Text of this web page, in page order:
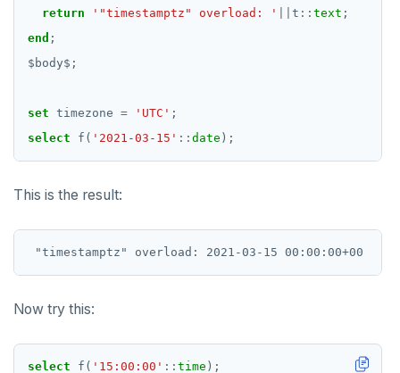
INSERT
PREPARE
REASSIGN OWNED
REFRESH MATERIALIZED VIEW
RESET
return
'"timestamptz" overload: ' t :: text ;
end ;
$ body$ ;
set timezone = 'UTC' ;
select
f( '2021-03-15' :: date );
This is the result:
Now try this:
select f( '15:00:00' :: time );